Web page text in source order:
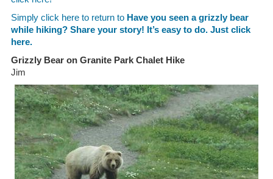
Simply click here to return to Have you seen a grizzly bear
while hiking? Share your story! It’s easy to do. Just click
here.
Grizzly Bear on Granite Park Chalet Hike
Jim